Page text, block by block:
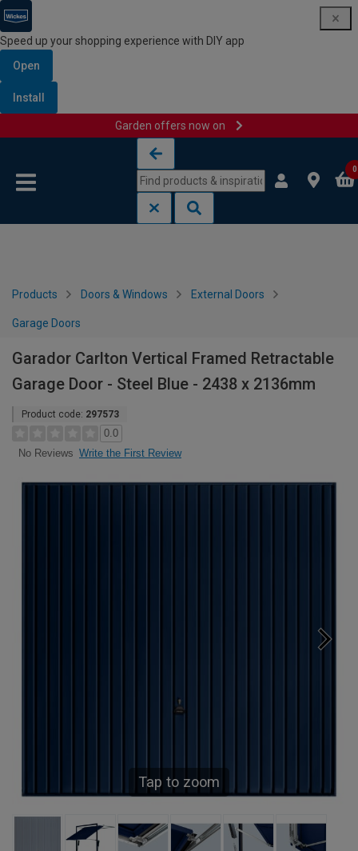
Speed up your shopping experience with DIY app
Open
Install
Garden offers now on
0
Products Doors & Windows External Doors
Garage Doors
Garador Carlton Vertical Framed Retractable
Garage Door - Steel Blue - 2438 x 2136mm
Product code: 297573
0.0
No Reviews Write the First Review
Tap to zoom